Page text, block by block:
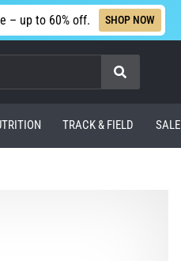
– up to 60% off. SHOP NOW
Search
TRACK & FIELD SALE